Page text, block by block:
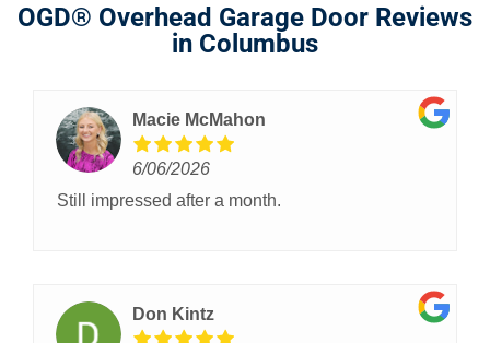
OGD® Overhead Garage Door Reviews
in Columbus
Macie McMahon
6/06/2026
Still impressed after a month.
Don Kintz